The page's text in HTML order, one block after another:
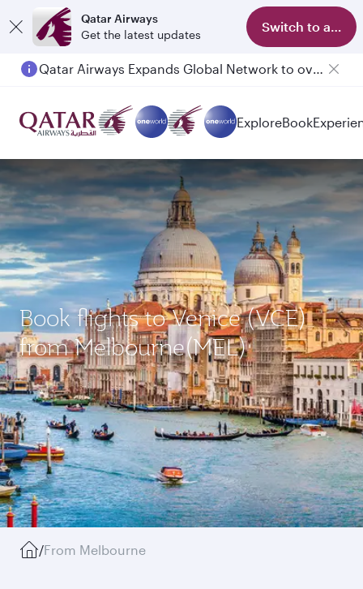
Qatar Airways
Get the latest updates
Switch to app
Qatar Airways Expands Global Network to over 160 Destinations
Passengers flying between Doha and Auckland on QR914 and QR915
ExploreBook
Book flights to Venice (VCE)
from Melbourne(MEL)
/From Melbourne